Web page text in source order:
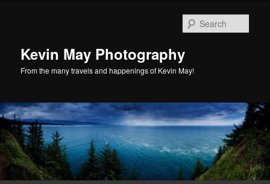
Kevin May Photography
From the many travels and happenings of Kevin May!